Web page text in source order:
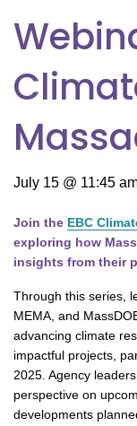
July 15 @ 11:45
Join the EBC
exploring how
insights from their
Through this series,
MEMA, and
advancing climate
impactful projects,
2025. Agency
perspective on
developments